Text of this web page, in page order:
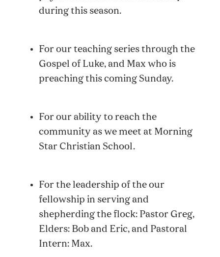
during this season.
For our teaching series through the
Gospel of Luke, and Max who is
preaching this coming Sunday.
For our ability to reach the
community as we meet at Morning
Star Christian School.
For the leadership of the our
fellowship in serving and
shepherding the flock: Pastor Greg,
Elders: Bob and Eric, and Pastoral
Intern: Max.